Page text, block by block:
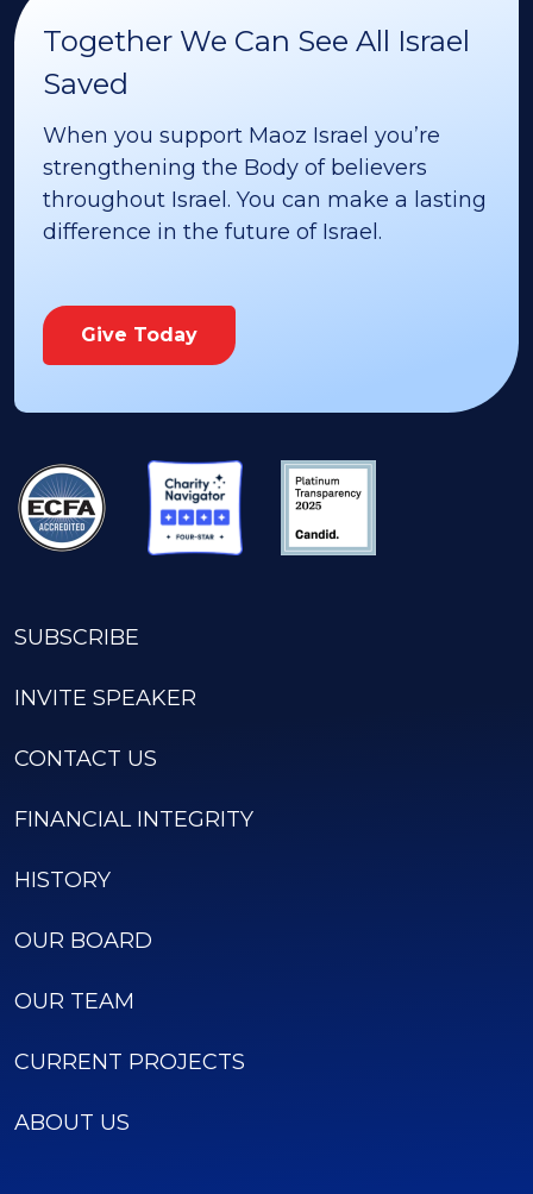
Together We Can See All Israel
Saved
When you support Maoz Israel you’re
strengthening the Body of believers
throughout Israel. You can make a lasting
difference in the future of Israel.
Give Today
SUBSCRIBE
INVITE SPEAKER
CONTACT US
FINANCIAL INTEGRITY
HISTORY
OUR BOARD
OUR TEAM
CURRENT PROJECTS
ABOUT US